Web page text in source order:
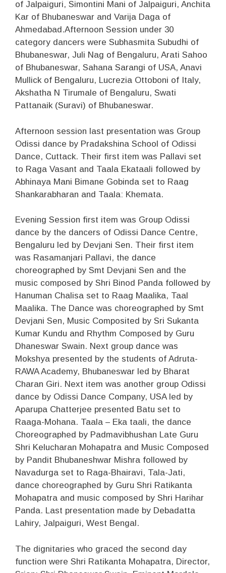
of Jalpaiguri, Simontini Mani of Jalpaiguri, Anchita
Kar of Bhubaneswar and Varija Daga of
Ahmedabad.Afternoon Session under 30
category dancers were Subhasmita Subudhi of
Bhubaneswar, Juli Nag of Bengaluru, Arati Sahoo
of Bhubaneswar, Sahana Sarangi of USA, Anavi
Mullick of Bengaluru, Lucrezia Ottoboni of Italy,
Akshatha N Tirumale of Bengaluru, Swati
Pattanaik (Suravi) of Bhubaneswar.
Afternoon session last presentation was Group
Odissi dance by Pradakshina School of Odissi
Dance, Cuttack. Their first item was Pallavi set
to Raga Vasant and Taala Ekataali followed by
Abhinaya Mani Bimane Gobinda set to Raag
Shankarabharan and Taala: Khemata.
Evening Session first item was Group Odissi
dance by the dancers of Odissi Dance Centre,
Bengaluru led by Devjani Sen. Their first item
was Rasamanjari Pallavi, the dance
choreographed by Smt Devjani Sen and the
music composed by Shri Binod Panda followed by
Hanuman Chalisa set to Raag Maalika, Taal
Maalika. The Dance was choreographed by Smt
Devjani Sen, Music Composited by Sri Sukanta
Kumar Kundu and Rhythm Composed by Guru
Dhaneswar Swain. Next group dance was
Mokshya presented by the students of Adruta-
RAWA Academy, Bhubaneswar led by Bharat
Charan Giri. Next item was another group Odissi
dance by Odissi Dance Company, USA led by
Aparupa Chatterjee presented Batu set to
Raaga-Mohana. Taala – Eka taali, the dance
Choreographed by Padmavibhushan Late Guru
Shri Kelucharan Mohapatra and Music Composed
by Pandit Bhubaneshwar Mishra followed by
Navadurga set to Raga-Bhairavi, Tala-Jati,
dance choreographed by Guru Shri Ratikanta
Mohapatra and music composed by Shri Harihar
Panda. Last presentation made by Debadatta
Lahiry, Jalpaiguri, West Bengal.
The dignitaries who graced the second day
function were Shri Ratikanta Mohapatra, Director,